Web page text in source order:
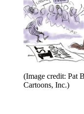
(Image credit: Pat
Cartoons, Inc.)